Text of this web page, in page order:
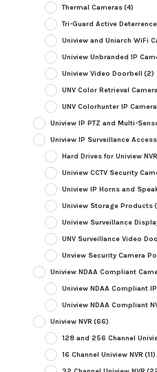
Thermal Cameras(4)
Tri-Guard Active
Uniview and Uniarch WiFi
Uniview Unbranded IP
Uniview Video Doorbell (2)
UNV Color Retrieval
UNV Colorhunter IP
Uniview IP PTZ and Multi-
Uniview IP Surveillance
Hard Drives for Uniview
Uniview CCTV Security
Uniview IP Horns and
Uniview Storage Products
Uniview Surveillance
UNV Surveillance Video
Unview Security Camera
Uniview NDAA Compliant
Uniview NDAA Compliant
Uniview NDAA Compliant
Uniview NVR (66)
128 and 256 Channel
16 Channel Uniview NVR (11)